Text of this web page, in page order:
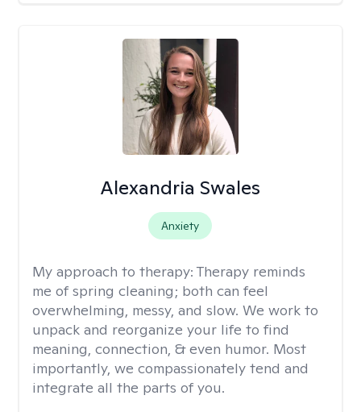
Alexandria Swales
Anxiety
My approach to therapy: Therapy reminds
me of spring cleaning; both can feel
overwhelming, messy, and slow. We work to
unpack and reorganize your life to find
meaning, connection, & even humor. Most
importantly, we compassionately tend and
integrate all the parts of you.